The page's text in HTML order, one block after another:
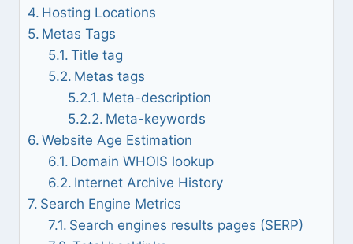
Hosting Locations
Metas Tags
Title tag
Metas tags
Meta-description
Meta-keywords
Website Age Estimation
Domain WHOIS lookup
Internet Archive History
Search Engine Metrics
Search engines results pages (SERP)